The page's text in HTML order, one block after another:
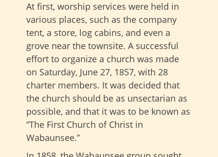
At first, worship services were held in
various places, such as the company
tent, a store, log cabins, and even a
grove near the townsite. A successful
effort to organize a church was made
on Saturday, June 27, 1857, with 28
charter members. It was decided that
the church should be as unsectarian as
possible, and that it was to be known as
“The First Church of Christ in
Wabaunsee.”